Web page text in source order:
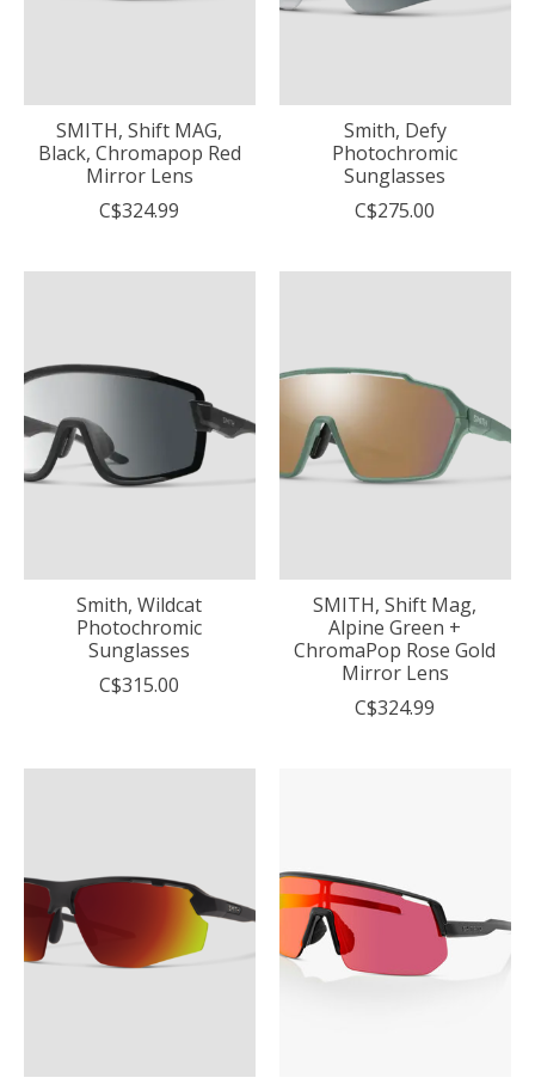
SMITH, Shift MAG,
Black, Chromapop Red
Mirror Lens
C$324.99
Smith, Defy
Photochromic
Sunglasses
C$275.00
Smith, Wildcat
Photochromic
Sunglasses
C$315.00
SMITH, Shift Mag,
Alpine Green +
ChromaPop Rose Gold
Mirror Lens
C$324.99